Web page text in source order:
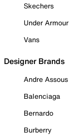
Skechers
Under Armour
Vans
Designer Brands
Andre Assous
Balenciaga
Bernardo
Burberry